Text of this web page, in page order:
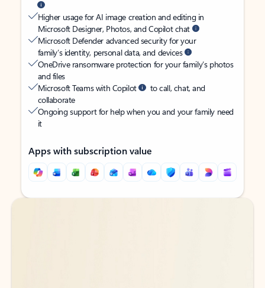
Higher usage for AI image creation and editing in
Microsoft Designer, Photos, and Copilot chat
Microsoft Defender advanced security for your
family’s identity, personal data, and devices
OneDrive ransomware protection for your family’s photos
and files
Microsoft Teams with Copilot
to call, chat, and
collaborate
Ongoing support for help when you and your family need
it
Apps with subscription value
Back to tabs
Back to tabs